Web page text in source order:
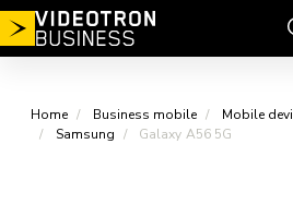
Skip
to
Home Business mobile
Mobile
Samsung
Galaxy A56 5G